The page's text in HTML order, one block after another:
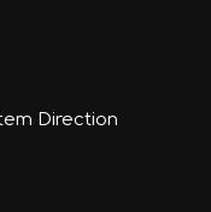
Direction